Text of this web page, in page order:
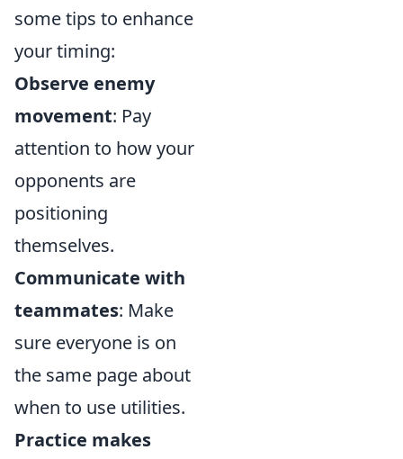
some tips to enhance
your timing:
Observe enemy
movement: Pay
attention to how your
opponents are
positioning
themselves.
Communicate with
teammates: Make
sure everyone is on
the same page about
when to use utilities.
Practice makes